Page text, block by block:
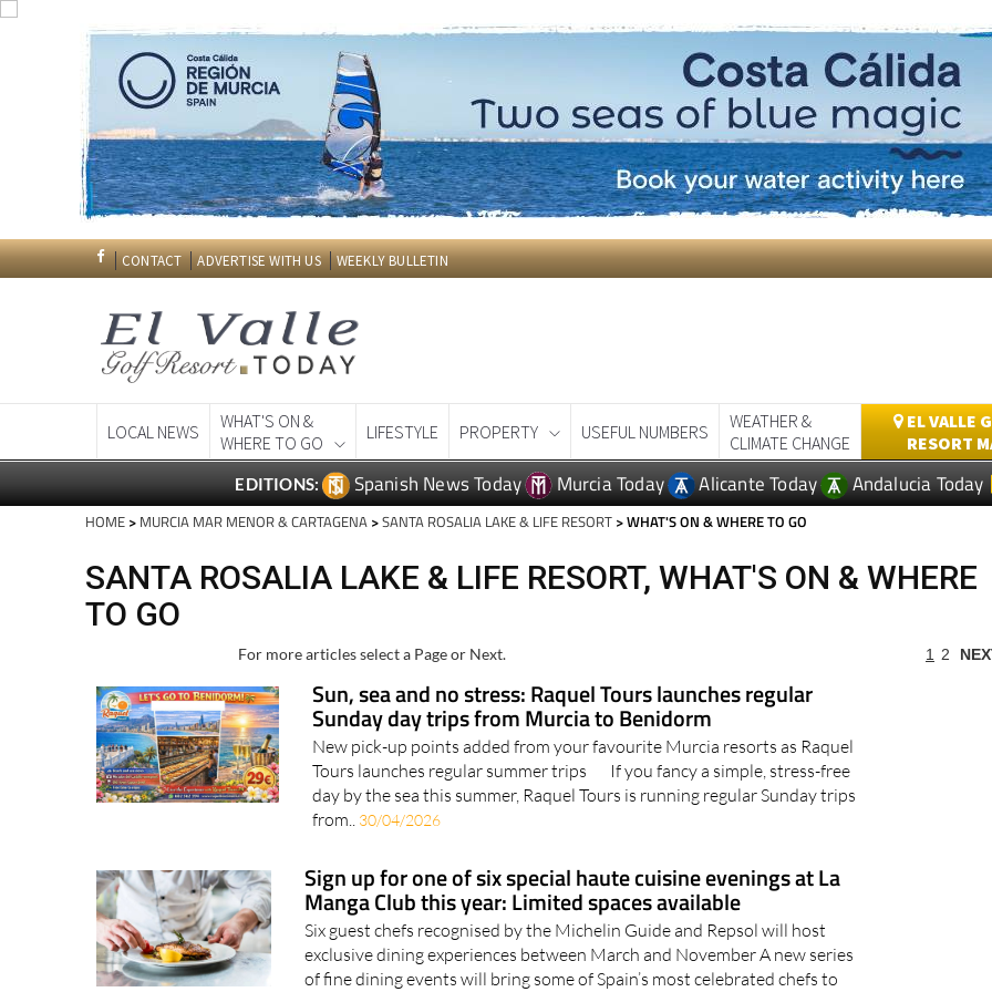
CONTACT ADVERTISE WITH US WEEKLY BULLETIN
LOCAL NEWS
WHAT'S ON &
WHERE TO GO
LIFESTYLE PROPERTY USEFUL NUMBERS
WEATHER &
CLIMATE CHANGE
EL VALLE
RESORT
EDITIONS: Spanish News Today Murcia Today Alicante Today Andalucia Today
HOME > MURCIA MAR MENOR & CARTAGENA >SANTA ROSALIA LAKE & LIFE RESORT > WHAT'S ON & WHERE TO GO
SANTA ROSALIA LAKE & LIFE RESORT, WHAT'S ON & WHERE
TO GO
For more articles select a Page or Next. 1 2
Sun, sea and no stress: Raquel Tours launches regular
Sunday day trips from Murcia to Benidorm
New pick-up points added from your favourite Murcia resorts as Raquel
Tours launches regular summer trips If you fancy a simple, stress-free
day by the sea this summer, Raquel Tours is running regular Sunday trips
from.. 30/04/2026
Sign up for one of six special haute cuisine evenings at La
Manga Club this year: Limited spaces available
Six guest chefs recognised by the Michelin Guide and Repsol will host
exclusive dining experiences between March and November A new series
of fine dining events will bring some of Spain’s most celebrated chefs to